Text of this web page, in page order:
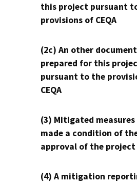
this project pursuant
provisions of CEQA
(2c) An other
prepared for this
pursuant to the
CEQA
(3) Mitigated measures
made a condition of
approval of the project
(4) A mitigation